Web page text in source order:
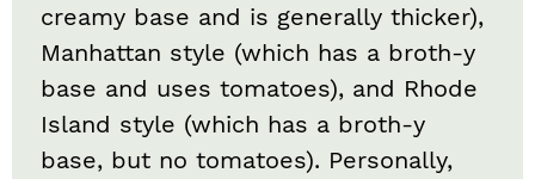
creamy base and is generally thicker),
Manhattan style (which has a broth-y
base and uses tomatoes), and Rhode
Island style (which has a broth-y
base, but no tomatoes). Personally,